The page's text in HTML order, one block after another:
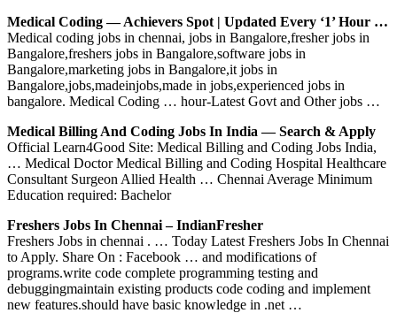
Medical Coding — Achievers Spot | Updated Every ‘1’ Hour …
Medical coding jobs in chennai, jobs in Bangalore,fresher jobs in
Bangalore,freshers jobs in Bangalore,software jobs in
Bangalore,marketing jobs in Bangalore,it jobs in
Bangalore,jobs,madeinjobs,made in jobs,experienced jobs in
bangalore. Medical Coding … hour-Latest Govt and Other jobs …
Medical Billing And Coding Jobs In India — Search & Apply
Official Learn4Good Site: Medical Billing and Coding Jobs India,
… Medical Doctor Medical Billing and Coding Hospital Healthcare
Consultant Surgeon Allied Health … Chennai Average Minimum
Education required: Bachelor
Freshers Jobs In Chennai – IndianFresher
Freshers Jobs in chennai . … Today Latest Freshers Jobs In Chennai
to Apply. Share On : Facebook … and modifications of
programs.write code complete programming testing and
debuggingmaintain existing products code coding and implement
new features.should have basic knowledge in .net …